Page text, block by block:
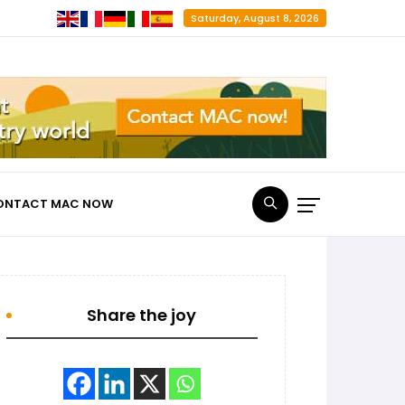
Saturday, August 8, 2026
MAC NOW
Share the joy